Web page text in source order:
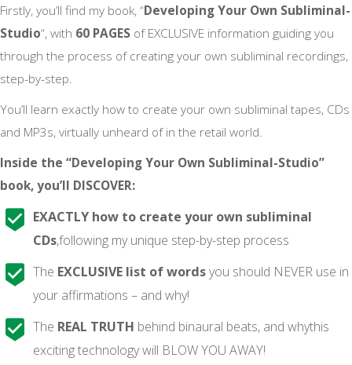
Firstly, you’ll find my book, “Developing Your Own Subliminal-
Studio“, with 60 PAGES of EXCLUSIVE information guiding you
through the process of creating your own subliminal recordings,
step-by-step.
You’ll learn exactly how to create your own subliminal tapes, CDs
and MP3s, virtually unheard of in the retail world.
Inside the “Developing Your Own Subliminal-Studio”
book, you’ll DISCOVER:
EXACTLY how to create your own subliminal
CDs,following my unique step-by-step process
The EXCLUSIVE list of wordsyou should NEVER use in
your affirmations – and why!
The REAL TRUTH behind binaural beats, and whythis
exciting technology will BLOW YOU AWAY!